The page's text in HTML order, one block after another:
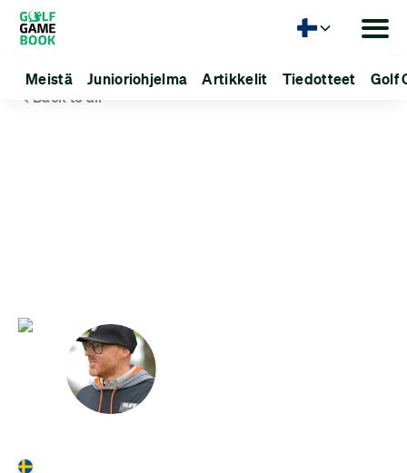
Meistä Junioriohjelma Artikkelit Tiedotteet Golf
Back to all